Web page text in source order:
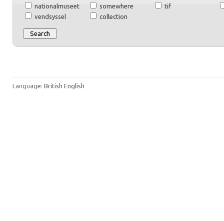
nationalmuseet
somewhere
tif
vendsyssel
collection
Language: British English